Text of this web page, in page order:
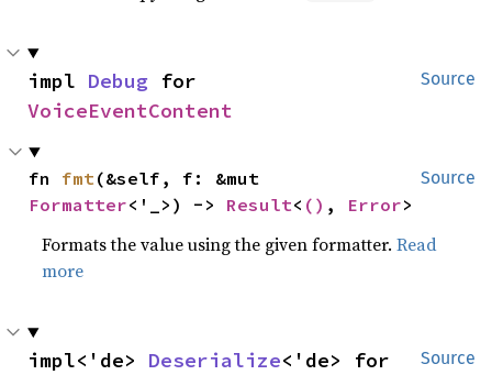
Source
impl Debug
VoiceEventContent
Source
fn fmt
Formatter<'_>) -> Result< () , Error>
Formats the value using the given formatter.Read
more
Source
impl<'de> Deserialize